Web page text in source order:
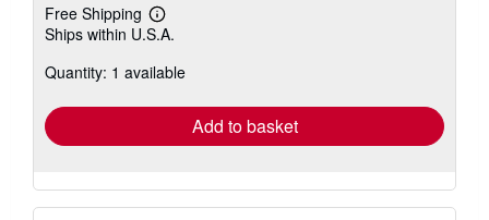
Free Shipping
Learn
more
shipping
Ships within U.S.A.
Quantity: 1 available
Add to basket